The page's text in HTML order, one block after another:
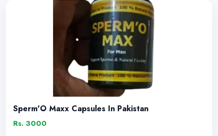
Sperm'O Maxx Capsules In Pakistan
Rs. 3000